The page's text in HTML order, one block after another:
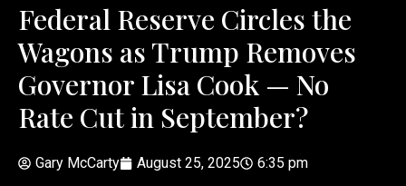
Federal Reserve Circles the
Wagons as Trump Removes
Governor Lisa Cook — No
Rate Cut in September?
Gary McCarty August 25, 2025 6:35 pm